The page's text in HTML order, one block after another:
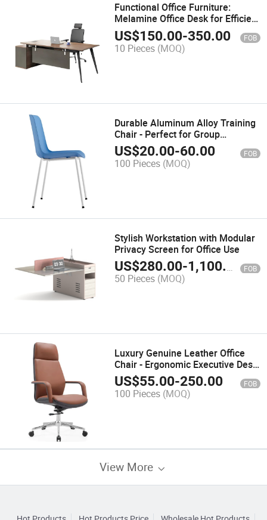
Functional Office Furniture:
Melamine Office Desk for Efficient
Workspaces
US$150.00-350.00 FOB
10 Pieces (MOQ)
Durable Aluminum Alloy Training
Chair - Perfect for Group
Sessions
US$20.00-60.00 FOB
100 Pieces (MOQ)
Stylish Workstation with Modular
Privacy Screen for Office Use
US$280.00-1,100.00 FOB
50 Pieces (MOQ)
Luxury Genuine Leather Office
Chair - Ergonomic Executive Desk
Chair with Adjustable Lumbar
Support and PU Leather Seat
US$55.00-250.00 FOB
100 Pieces (MOQ)
View More